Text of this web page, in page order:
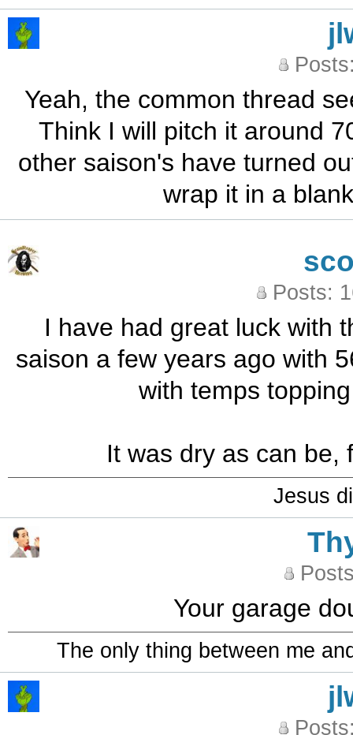
Yeah, the common thread
Think I will pitch it around
other saison's have turned
wrap it in a
Posts:
I have had great luck with
saison a few years ago with
with temps
It was dry as can be,
Jesus
Your garage
The only thing between me